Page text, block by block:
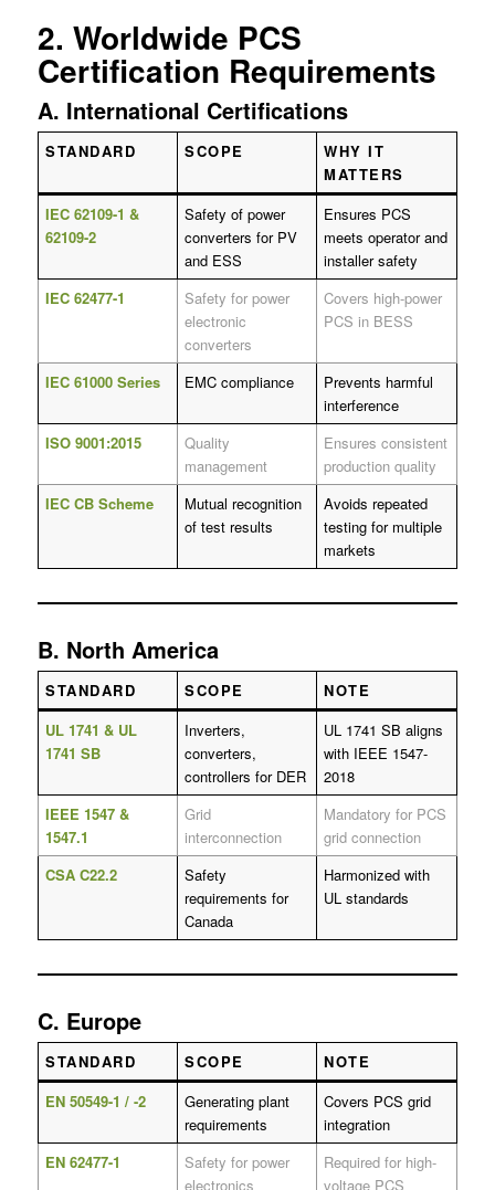
2. Worldwide PCS
Certification Requirements
A. International Certifications
STANDARD SCOPE
WHY IT
MATTERS
IEC 62109-1 &
62109-2
Safety of power
converters for PV
and ESS
Ensures PCS
meets operator and
installer safety
IEC 62477-1
Safety for power
electronic
converters
Covers high-power
PCS in BESS
IEC 61000 Series EMC compliance
Prevents harmful
interference
ISO 9001:2015
Quality
management
Ensures consistent
production quality
IEC CB Scheme
Mutual recognition
of test results
Avoids repeated
testing for multiple
markets
B. North America
STANDARD SCOPE
NOTE
UL 1741 & UL
1741 SB
Inverters,
converters,
controllers for DER
UL 1741 SB aligns
with IEEE 1547-
2018
IEEE 1547 &
1547.1
Grid
interconnection
Mandatory for PCS
grid connection
CSA C22.2
Safety
requirements for
Canada
Harmonized with
UL standards
C. Europe
STANDARD SCOPE
NOTE
EN 50549-1 / -2
Generating plant
requirements
Covers PCS grid
integration
EN 62477-1
Safety for power
electronics
Required for high-
voltage PCS